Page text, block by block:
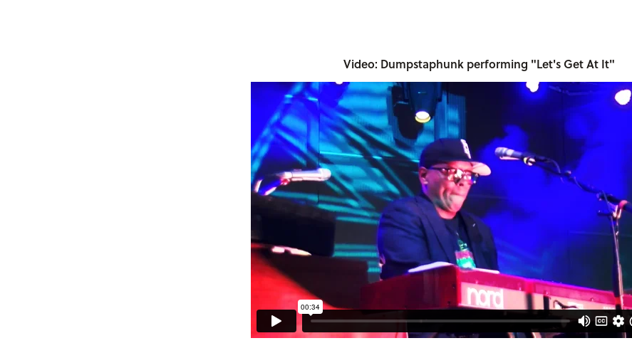
Video: Dumpstaphunk performing "Let's Get At It"